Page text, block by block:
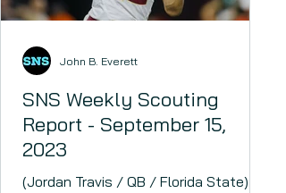
SNS Weekly Scouting
Report - September 15,
2023
(Jordan Travis / QB / Florida State)
John B. Everett